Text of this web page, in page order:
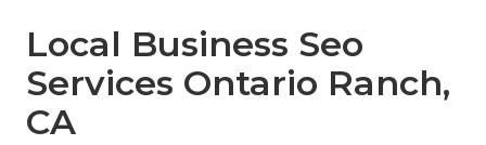
Local Business Seo
Services Ontario Ranch,
CA